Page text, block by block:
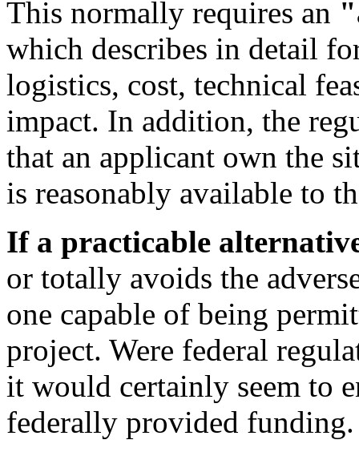
This normally requires an
which describes in detail
logistics, cost, technical
impact. In addition, the
that an applicant own the
is reasonably available to
If a practicable
or totally avoids the
one capable of being
project. Were federal
it would certainly seem to
federally provided funding.